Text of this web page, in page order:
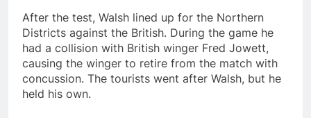
After the test, Walsh lined up for the Northern
Districts against the British. During the game he
had a collision with British winger Fred Jowett,
causing the winger to retire from the match with
concussion. The tourists went after Walsh, but he
held his own.